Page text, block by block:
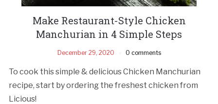
Make Restaurant-Style Chicken
Manchurian in 4 Simple Steps
December 29, 2020 0 comments
To cook this simple & delicious Chicken Manchurian
recipe, start by ordering the freshest chicken from
Licious!